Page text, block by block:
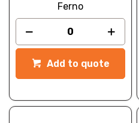
Ferno
Add to quote